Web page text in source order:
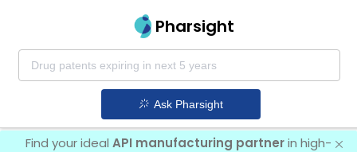
Pharsight
Ask Pharsight
Find your ideal API manufacturing partnerin high-